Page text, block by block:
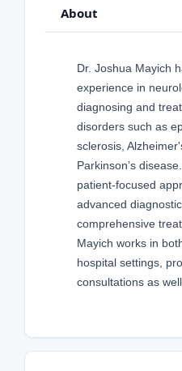
About
Dr. Joshua Mayich
experience in
diagnosing and
disorders such as
sclerosis,
Parkinson’s
patient-focused
advanced
comprehensive
Mayich works in
hospital settings,
consultations as